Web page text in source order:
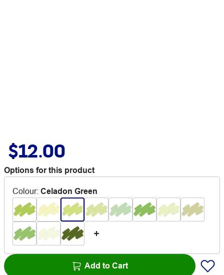
$12.00
Options for this product
Colour: Celadon Green
Add to Cart